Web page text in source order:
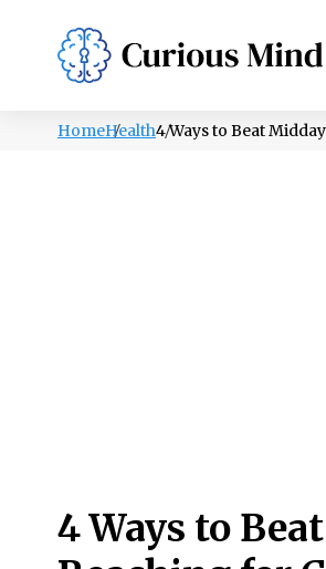
PSYCHOLOGY
HomeHealth4 Ways to Beat
4 Ways to